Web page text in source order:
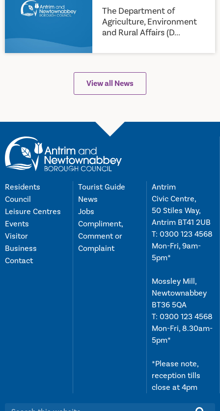
The Department of
Agriculture, Environment
and Rural Affairs (D...
View all News
Residents
Council
Leisure Centres
Events
Visitor
Business
Contact
Tourist Guide
News
Jobs
Compliment,
Comment or
Complaint
Antrim
Civic Centre,
50 Stiles Way,
Antrim BT41 2UB
T: 0300 123 4568
Mon-Fri, 9am-
5pm*
Mossley Mill,
Newtownabbey
BT36 5QA
T: 0300 123 4568
Mon-Fri, 8.30am-
5pm*
*Please note,
reception tills
close at 4pm
Search this website: